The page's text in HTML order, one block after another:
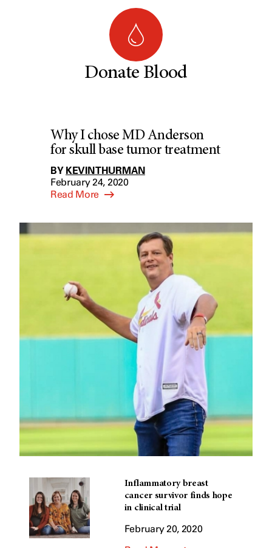
Donate Blood
Why I chose MD Anderson
for skull base tumor treatment
BY KEVIN THURMAN
February 24, 2020
Read More
Inflammatory breast
cancer survivor finds hope
in clinical trial
February 20, 2020